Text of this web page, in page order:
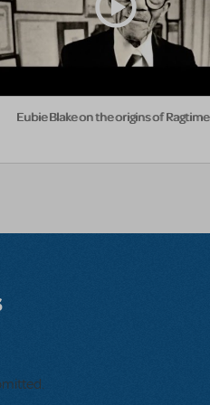
Eubie Blake on the origins of Ragtime